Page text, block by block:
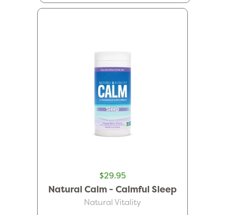
$29.95
Natural Calm - Calmful Sleep
Natural Vitality